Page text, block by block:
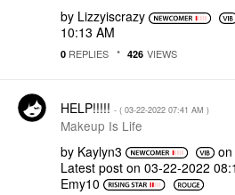
by Lizzyiscrazy
10:13 AM
0 REPLIES 426 VIEWS
HELP!!!!! - ( ‎03-22-2022 07:41 AM )
Makeup Is Life
by Kaylyn3 on
Latest post on ‎03-22-2022
Emy10